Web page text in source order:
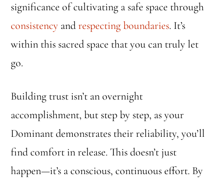
significance of cultivating a safe space through
consistency andrespecting boundaries. It’s
within this sacred space that you can truly let
go.
Building trust isn’t an overnight
accomplishment, but step by step, as your
Dominant demonstrates their reliability, you’ll
find comfort in release. This doesn’t just
happen—it’s a conscious, continuous effort. By